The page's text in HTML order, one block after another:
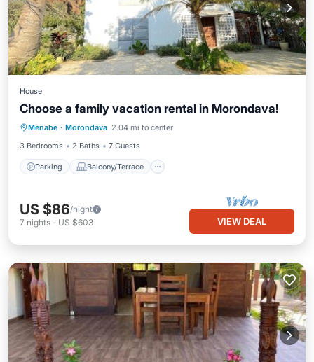
House
Choose a family vacation rental in Morondava!
Menabe · Morondava 2.04 mi to center
3 Bedrooms
2 Baths 7 Guests
Parking Balcony/Terrace
Parking Balcony/Terrace
Kitchen
Air Conditioner
US $86/night
7 nights - US $603 VIEW DEAL